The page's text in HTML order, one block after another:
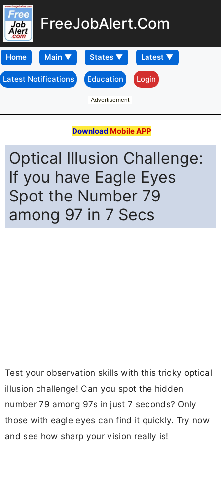
FreeJobAlert.Com
Home
Latest Notifications Education Login
Advertisement
Download Mobile APP
Optical Illusion Challenge:
If you have Eagle Eyes
Spot the Number 79
among 97 in 7 Secs
Test your observation skills with this tricky optical
illusion challenge! Can you spot the hidden
number 79 among 97s in just 7 seconds? Only
those with eagle eyes can find it quickly. Try now
and see how sharp your vision really is!